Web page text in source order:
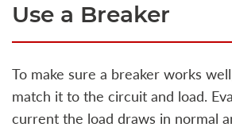
Use a Breaker
To make sure a breaker works
match it to the circuit and load.
current the load draws in normal